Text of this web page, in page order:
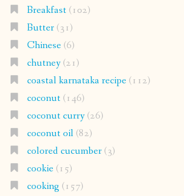
Breakfast(102)
Butter(31)
Chinese(6)
chutney(21)
coastal karnataka recipe(112)
coconut(146)
coconut curry(26)
coconut oil(82)
colored cucumber(3)
cookie(15)
cooking (157)